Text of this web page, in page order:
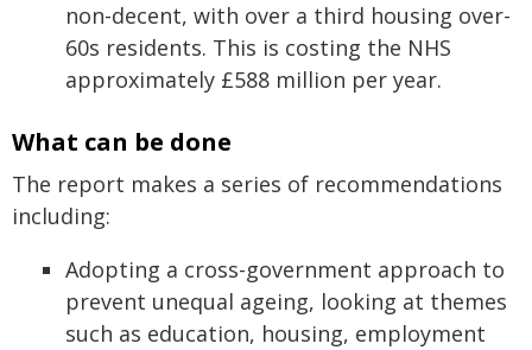
non-decent, with over a third housing over-
60s residents. This is costing the NHS
approximately £588 million per year.
What can be done
The report makes a series of recommendations
including:
Adopting a cross-government approach to
prevent unequal ageing, looking at themes
such as education, housing, employment